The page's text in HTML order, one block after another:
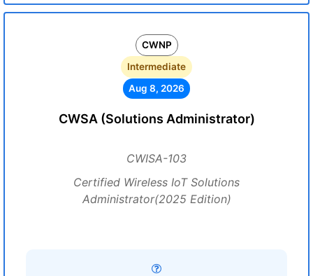
CWNP
Intermediate
Aug 8, 2026
CWSA (Solutions Administrator)
CWISA-103
Certified Wireless IoT Solutions
Administrator(2025 Edition)